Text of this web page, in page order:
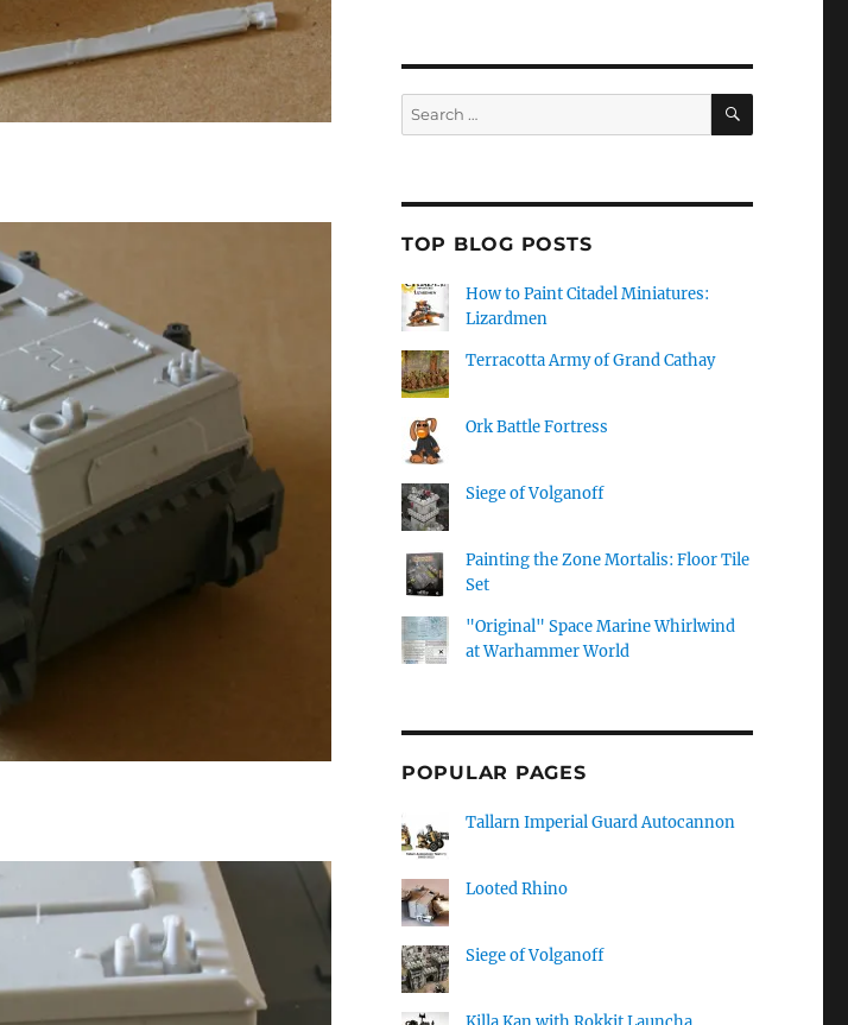
Search
for:
SEARCH
TOP BLOG POSTS
How to Paint Citadel Miniatures:
Lizardmen
Terracotta Army of Grand Cathay
Ork Battle Fortress
Siege of Volganoff
Painting the Zone Mortalis: Floor Tile
Set
"Original" Space Marine Whirlwind
at Warhammer World
POPULAR PAGES
Tallarn Imperial Guard Autocannon
Looted Rhino
Siege of Volganoff